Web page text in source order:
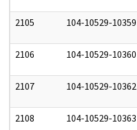
2105 104-10529-10359
2106 104-10529-10360
2107 104-10529-10362
2108 104-10529-10363